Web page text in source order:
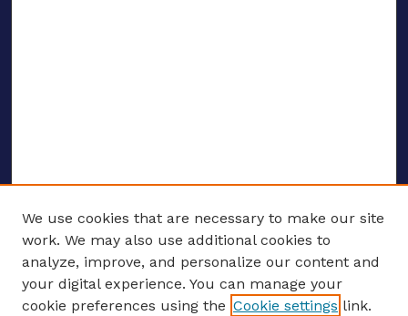
ENTER SEARCH TERMS
We use cookies that are necessary to make our site
work. We may also use additional cookies to
analyze, improve, and personalize our content and
your digital experience. You can manage your
cookie preferences using the Cookie settings link.